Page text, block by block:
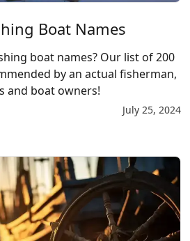
Boat Names
boat names? Our list of 200
by an actual fisherman,
and boat owners!
July 25, 2024